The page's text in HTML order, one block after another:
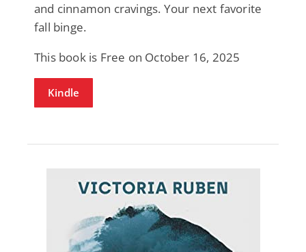
and cinnamon cravings. Your next favorite
fall binge.
This book is Free on October 16, 2025
Kindle